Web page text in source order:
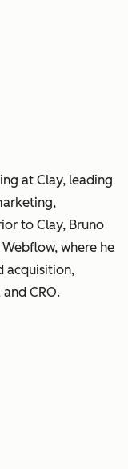
at Clay, leading
to Clay, Bruno
where he
acquisition,
CRO.